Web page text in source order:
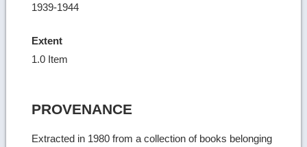
1939-1944
Extent
1.0 Item
PROVENANCE
Extracted in 1980 from a collection of books belonging